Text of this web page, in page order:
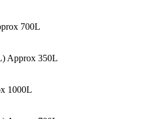
700L
Approx 350L
1000L